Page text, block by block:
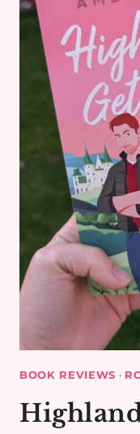
BOOK REVIEWS ·